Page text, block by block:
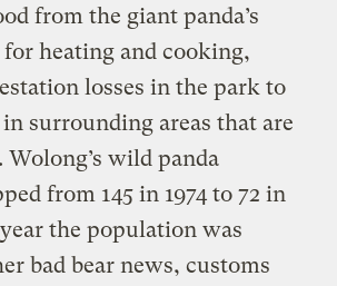
from the giant panda’s
heating and cooking,
losses in the park to
in surrounding areas that are
wild panda
from 145 in 1974 to 72 in
the population was
bad bear news, customs